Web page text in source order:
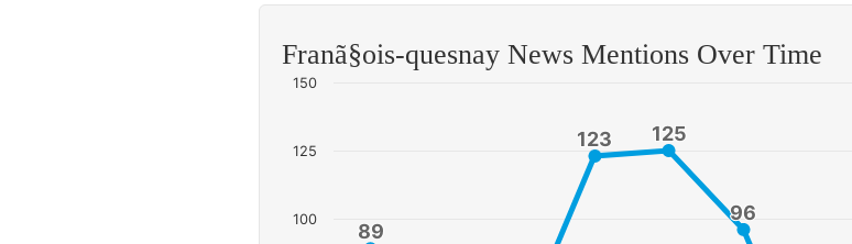
Franã§ois-quesnay News Mentions Over Time
89
89
123
123 125
125
96
96
100
125
150